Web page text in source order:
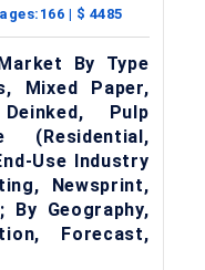
166 | $ 4485
By Type
Mixed Paper,
Pulp
(Residential,
Use Industry
Newsprint,
By Geography,
Forecast,